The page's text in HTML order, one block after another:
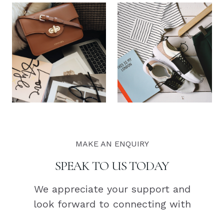
MAKE AN ENQUIRY
SPEAK TO US TODAY
We appreciate your support and
look forward to connecting with